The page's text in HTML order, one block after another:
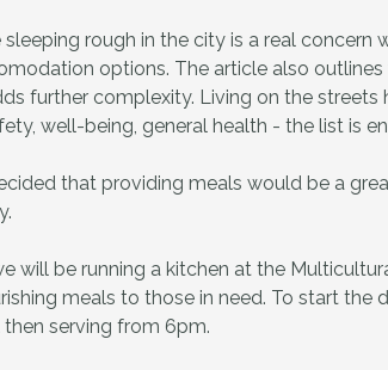
rough in the city is a real concern
options. The article also
further complexity. Living on the streets
well-being, general health - the list is
that providing meals would be a
will be running a kitchen at the
meals to those in need. To start the
serving from 6pm.